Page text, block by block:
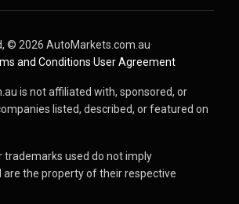
© 2026 AutoMarkets.com.au·
and Conditions·User Agreement
is not affiliated with, sponsored, or
listed, described, or featured on
trademarks used do not imply
the property of their respective